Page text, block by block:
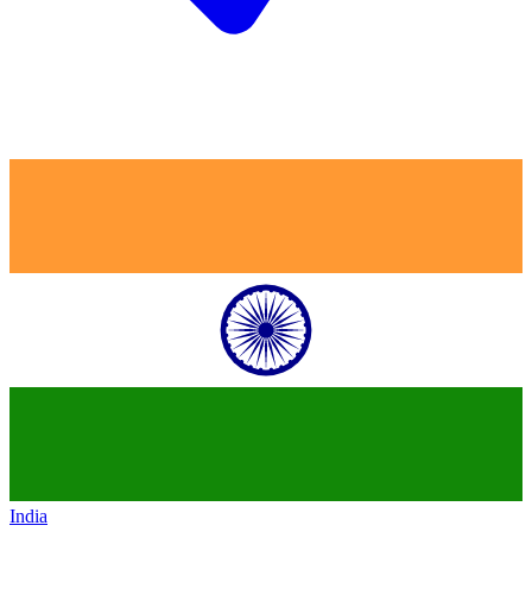
India